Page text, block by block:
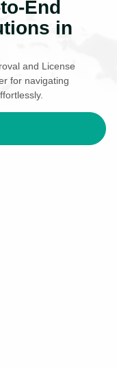
End
in
and License
for navigating